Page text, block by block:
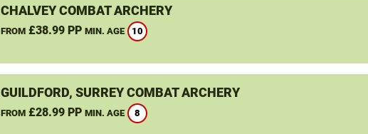
CHALVEY COMBAT ARCHERY
FROM£38.99 PP MIN. AGE 10
GUILDFORD, SURREY COMBAT ARCHERY
FROM£28.99 PP MIN. AGE 8